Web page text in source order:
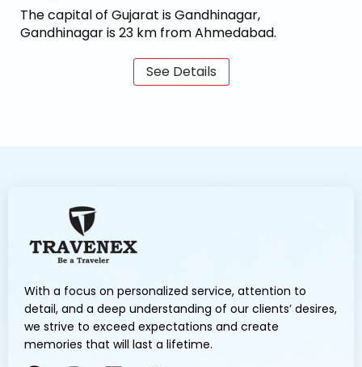
The capital of Gujarat is Gandhinagar,
Gandhinagar is 23 km from Ahmedabad.
See Details
With a focus on personalized service, attention to
detail, and a deep understanding of our clients’ desires,
we strive to exceed expectations and create
memories that will last a lifetime.